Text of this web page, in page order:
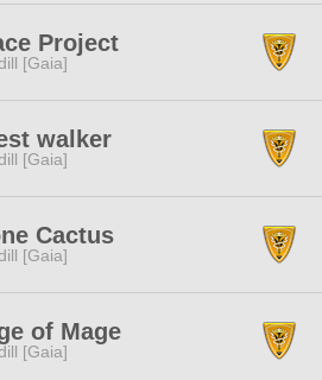
Project
[Gaia]
walker
[Gaia]
Cactus
[Gaia]
of Mage
[Gaia]